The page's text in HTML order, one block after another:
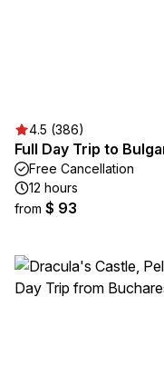
4.5 (386)
Full Day Trip to
Free Cancellation
12 hours
from $ 93